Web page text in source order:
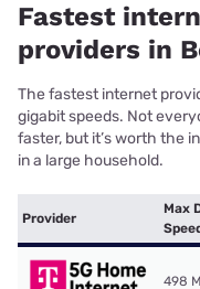
Fastest
providers in
The fastest internet
gigabit speeds. Not
faster, but it’s worth the
in a large household.
Provider
Max
498